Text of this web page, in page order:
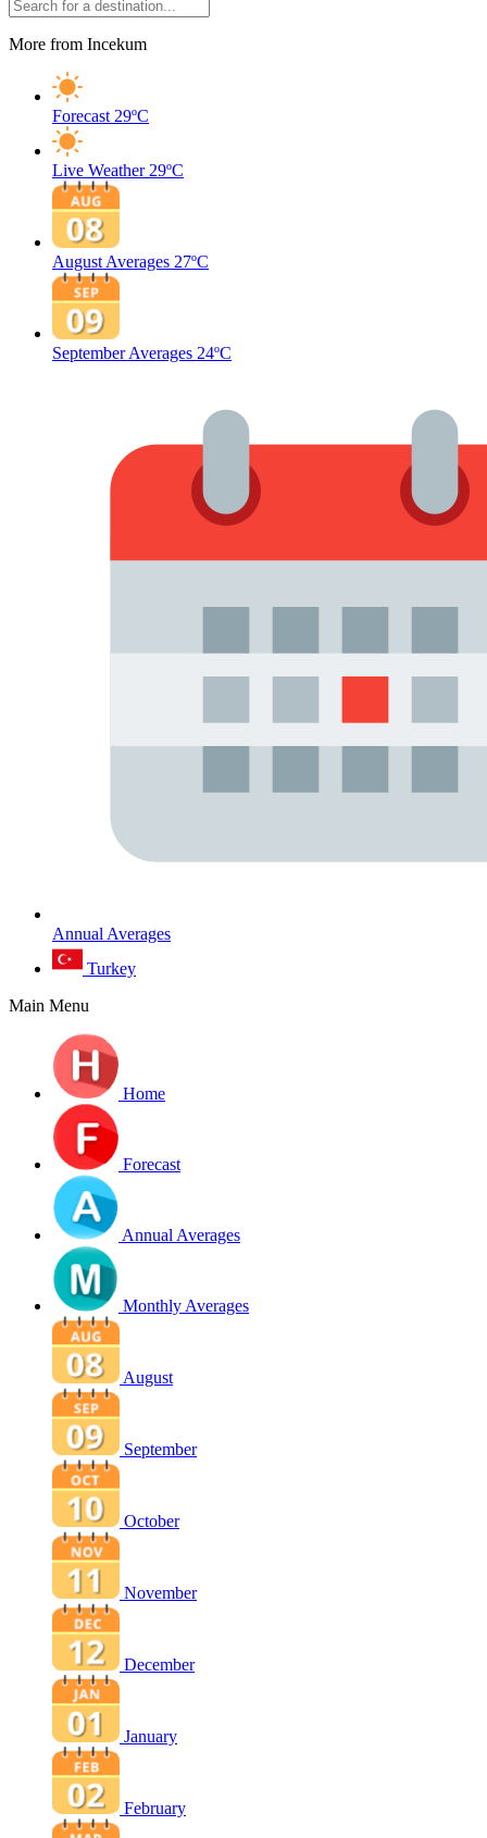
More from Incekum
Forecast 29ºC
Live Weather 29ºC
August Averages 27ºC
September Averages 24ºC
Annual Averages
Turkey
Main Menu
Home
Forecast
Annual Averages
Monthly Averages
August
September
October
November
December
January
February